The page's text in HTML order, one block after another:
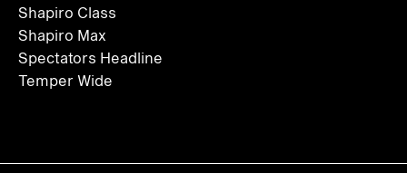
Shapiro Class
Shapiro Max
Spectators Headline
Temper Wide